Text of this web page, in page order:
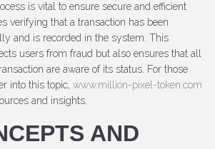
is vital to ensure secure and efficient
verifying that a transaction has been
and is recorded in the system. This
users from fraud but also ensures that all
are aware of its status. For those
into this topic, www.million-pixel-token.com
and insights.
AND